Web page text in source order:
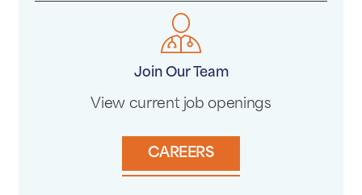
Join Our Team
View current job openings
CAREERS